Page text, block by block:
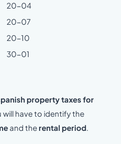
20-04
20-07
20-10
30-01
property taxes for
will have to identify the
and the rental period.